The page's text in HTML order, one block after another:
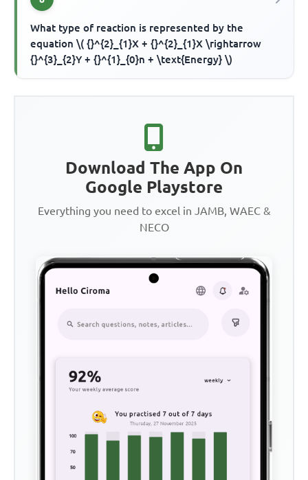
What type of reaction is represented by the
equation \( {}^{2}_{1}X + {}^{2}_{1}X \rightarrow
{}^{3}_{2}Y + {}^{1}_{0}n + \text{Energy} \)
Download The App On
Google Playstore
Everything you need to excel in JAMB, WAEC &
NECO